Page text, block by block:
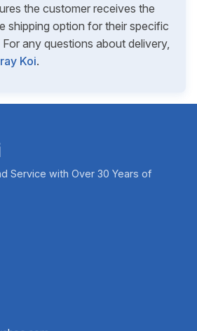
the customer receives the
shipping option for their specific
any questions about delivery,
Koi.
Service with Over 30 Years of